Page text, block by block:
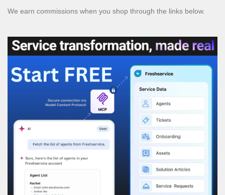
We earn commissions when you shop through the links below.